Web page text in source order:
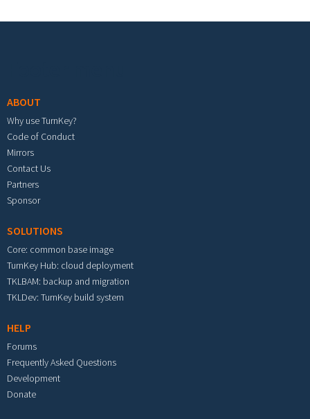
ABOUT
Why use TurnKey?
Code of Conduct
Mirrors
Contact Us
Partners
Sponsor
SOLUTIONS
Core: common base image
TurnKey Hub: cloud deployment
TKLBAM: backup and migration
TKLDev: TurnKey build system
HELP
Forums
Frequently Asked Questions
Development
Donate